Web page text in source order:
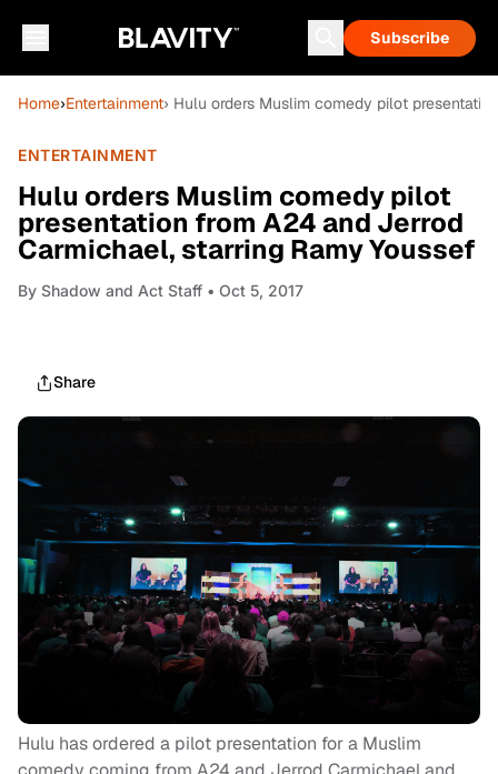
Subscribe
Home›Entertainment› Hulu orders Muslim comedy pilot
ENTERTAINMENT
Hulu orders Muslim comedy pilot
presentation from A24 and Jerrod
Carmichael, starring Ramy Youssef
By Shadow and Act Staff • Oct 5, 2017
Share
Hulu has ordered a pilot presentation for a Muslim